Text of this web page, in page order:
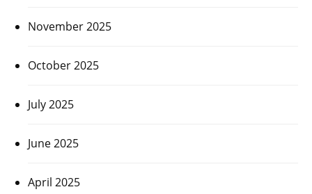
November 2025
October 2025
July 2025
June 2025
April 2025